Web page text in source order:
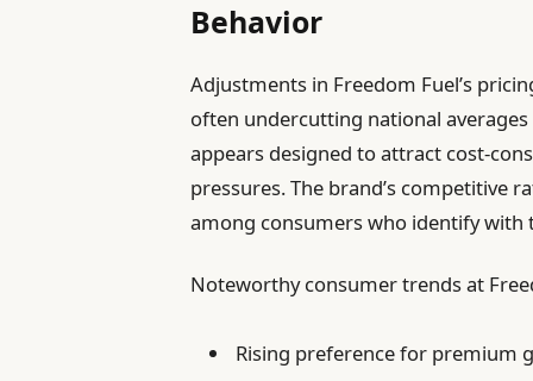
Behavior
Adjustments in Freedom Fuel’s
often undercutting national
appears designed to attract cost-
pressures. The brand’s competitive
among consumers who identify with
Noteworthy consumer trends at
Rising preference for premium